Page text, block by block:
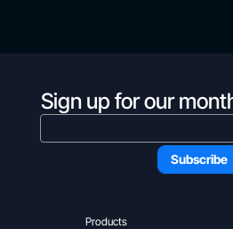
Sign up for our
Products